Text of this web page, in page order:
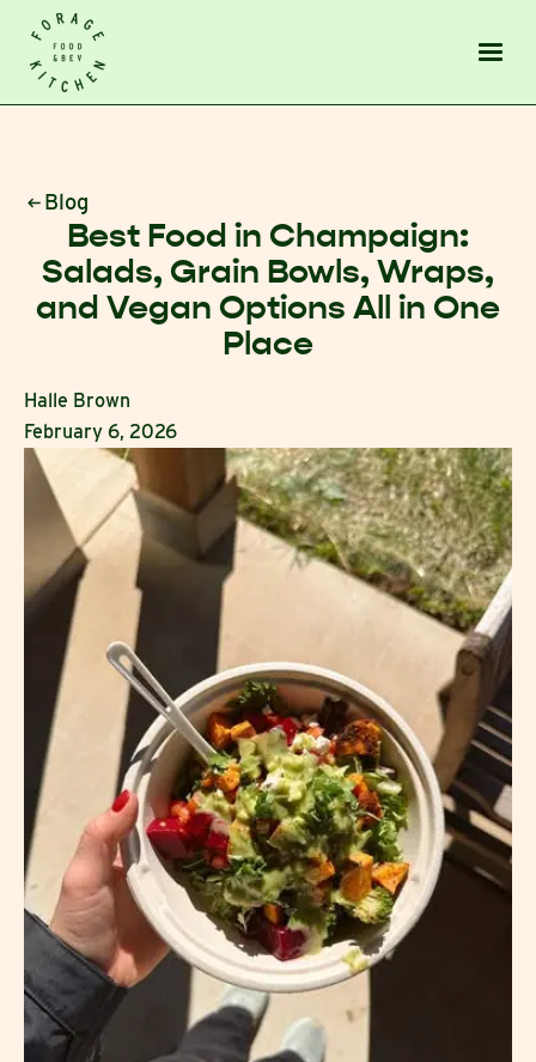
Blog
Best Food in Champaign:
Salads, Grain Bowls, Wraps,
and Vegan Options All in One
Place
Halle Brown
February 6, 2026